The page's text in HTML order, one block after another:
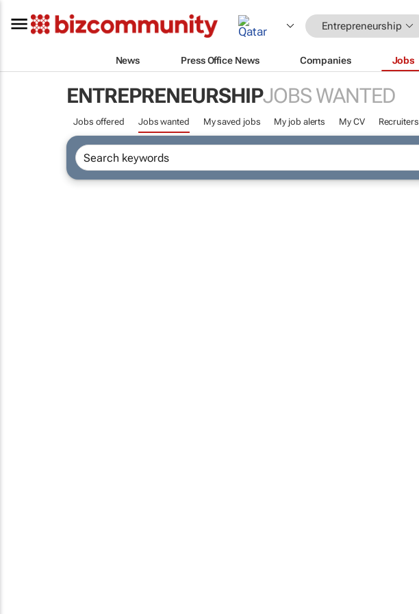
Entrepreneurship
News Press Office News Companies Jobs
ENTREPRENEURSHIPJOBS WANTED
Jobs offered Jobs wanted My saved jobs My job alerts My CV Recruiters